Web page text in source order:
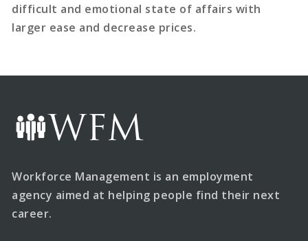
difficult and emotional state of affairs with
larger ease and decrease prices.
Workforce Management is an employment
agency aimed at helping people find their next
career.